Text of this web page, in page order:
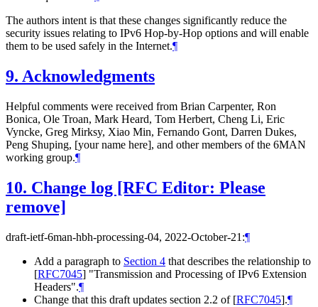
The authors intent is that these changes significantly reduce the
security issues relating to IPv6 Hop-by-Hop options and will enable
them to be used safely in the Internet.¶
9. Acknowledgments
Helpful comments were received from Brian Carpenter, Ron
Bonica, Ole Troan, Mark Heard, Tom Herbert, Cheng Li, Eric
Vyncke, Greg Mirksy, Xiao Min, Fernando Gont, Darren Dukes,
Peng Shuping, [your name here], and other members of the 6MAN
working group.¶
10. Change log [RFC Editor: Please
remove]
draft-ietf-6man-hbh-processing-04, 2022-October-21:¶
Add a paragraph to Section 4 that describes the relationship to
[RFC7045] "Transmission and Processing of IPv6 Extension
Headers".¶
Change that this draft updates section 2.2 of [RFC7045].¶